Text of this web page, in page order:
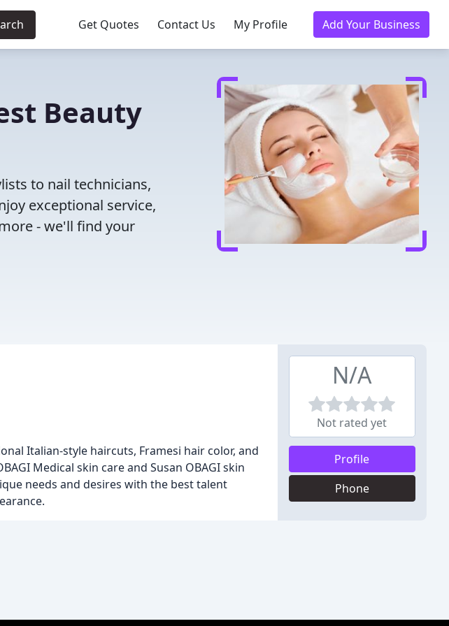
Get Quotes Contact Us My Profile Add Your Business
Beauty
to nail technicians,
exceptional service,
- we'll find your
Italian-style haircuts, Framesi hair color, and
Medical skin care and Susan OBAGI skin
needs and desires with the best talent
N/A
Not rated yet
Profile
Phone